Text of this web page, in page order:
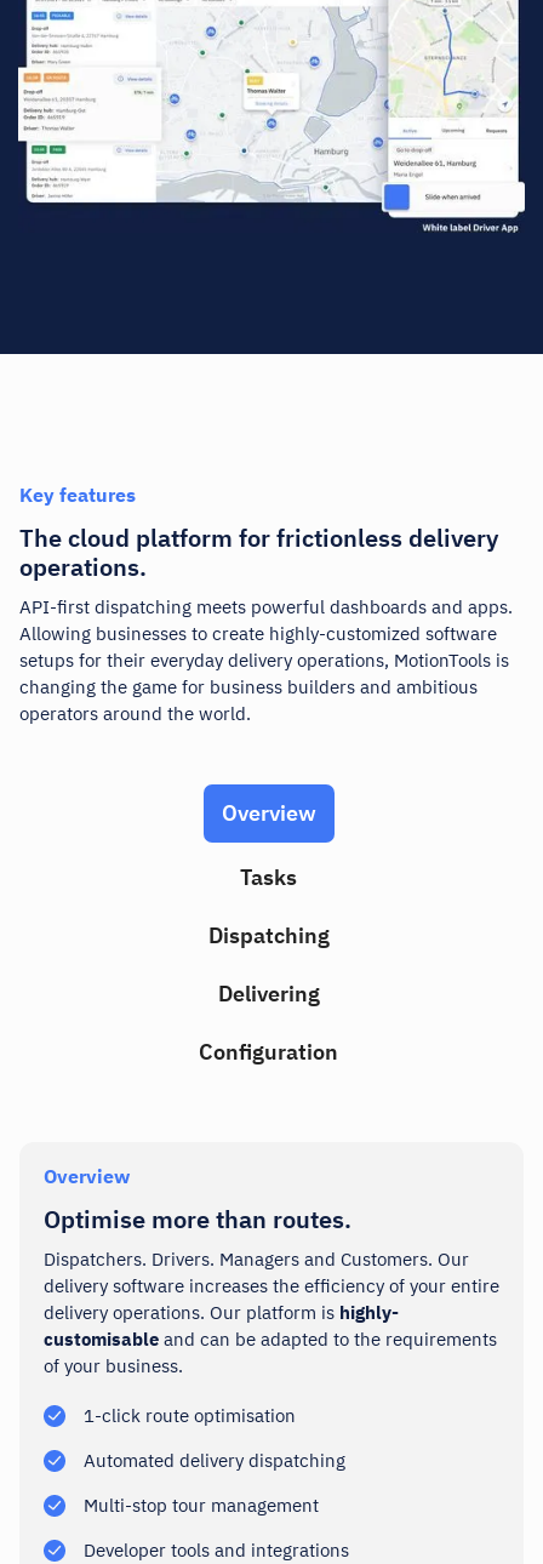
Key features
The cloud platform for frictionless delivery
operations.
API-first dispatching meets powerful dashboards and apps.
Allowing businesses to create highly-customized software
setups for their everyday delivery operations, MotionTools is
changing the game for business builders and ambitious
operators around the world.
Overview
Tasks
Dispatching
Delivering
Configuration
Overview
Optimise more than routes.
Dispatchers. Drivers. Managers and Customers. Our
delivery software increases the efficiency of your entire
delivery operations. Our platform is highly-
customisable and can be adapted to the requirements
of your business.
1-click route optimisation
Automated delivery dispatching
Multi-stop tour management
Developer tools and integrations